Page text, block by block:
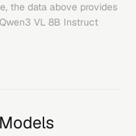
the data above provides
Qwen3 VL 8B Instruct